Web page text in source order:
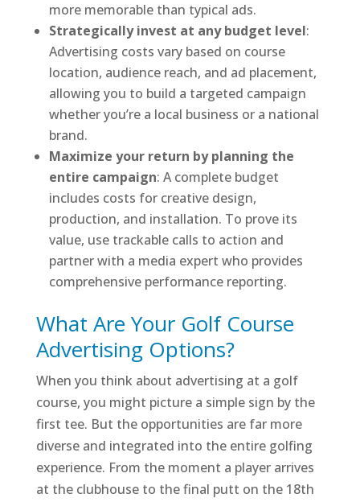
more memorable than typical ads.
Strategically invest at any budget level:
Advertising costs vary based on course
location, audience reach, and ad placement,
allowing you to build a targeted campaign
whether you’re a local business or a national
brand.
Maximize your return by planning the
entire campaign: A complete budget
includes costs for creative design,
production, and installation. To prove its
value, use trackable calls to action and
partner with a media expert who provides
comprehensive performance reporting.
What Are Your Golf Course
Advertising Options?
When you think about advertising at a golf
course, you might picture a simple sign by the
first tee. But the opportunities are far more
diverse and integrated into the entire golfing
experience. From the moment a player arrives
at the clubhouse to the final putt on the 18th